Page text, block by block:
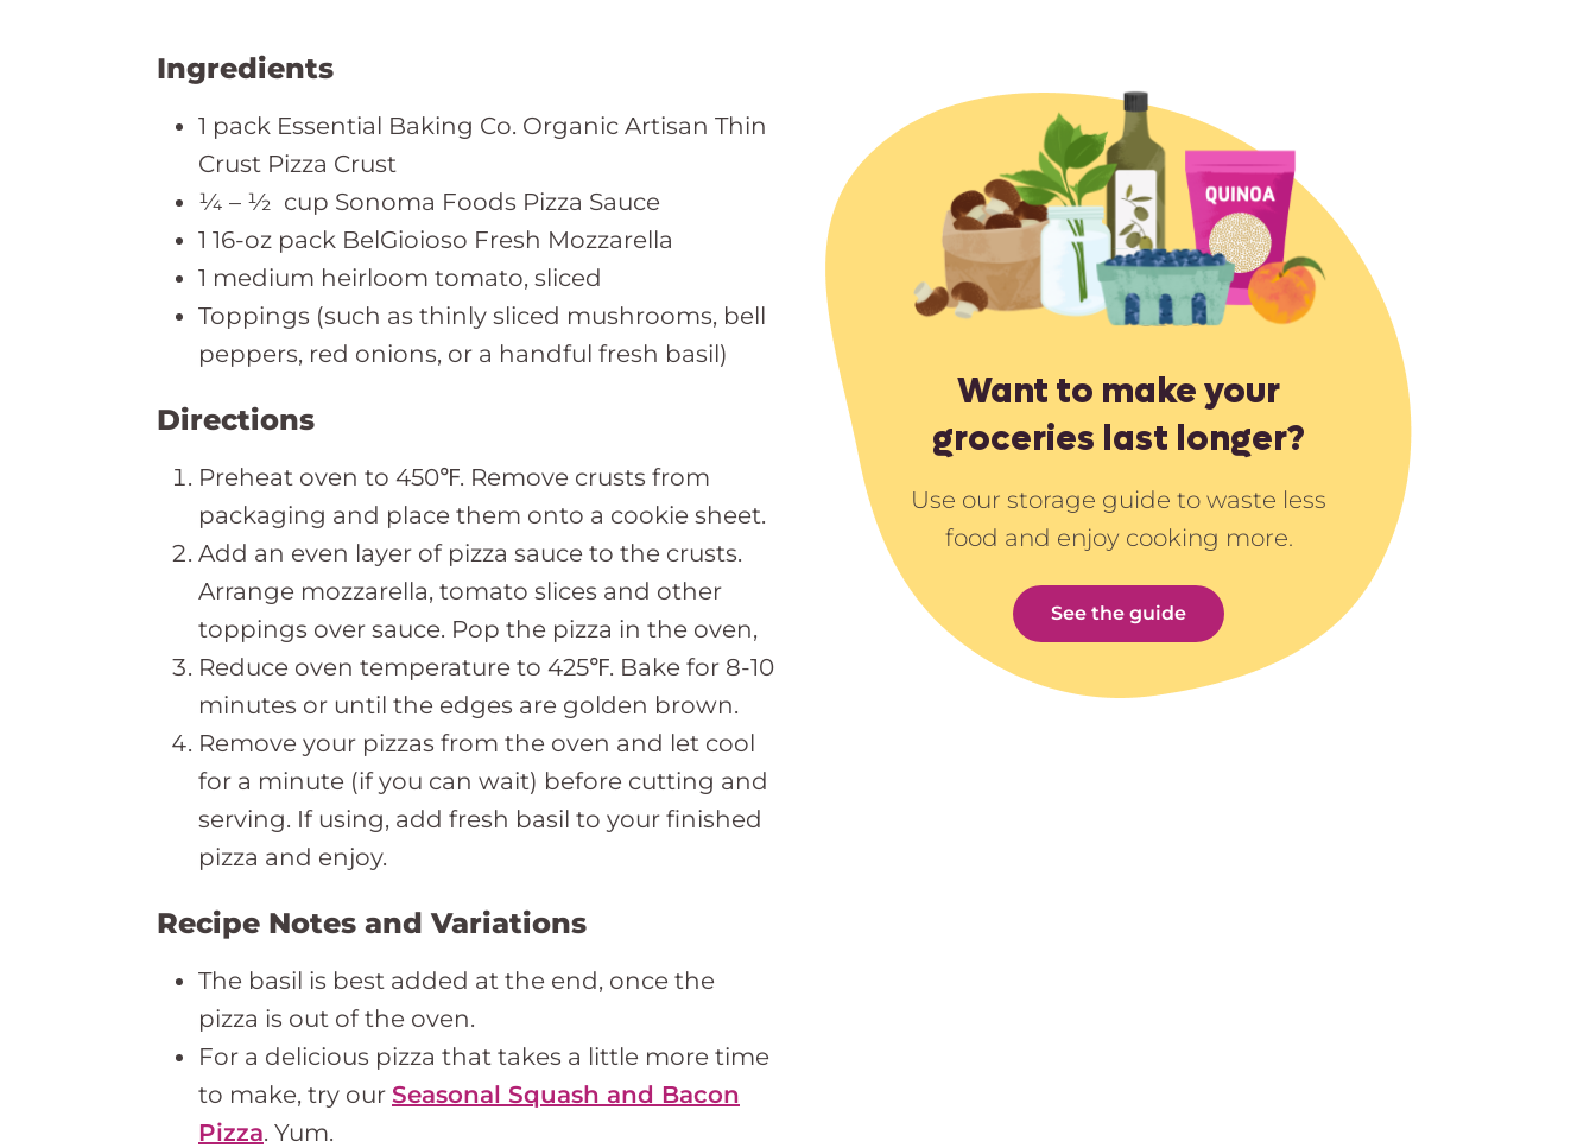
Ingredients
1 pack Essential Baking Co. Organic Artisan Thin
Crust Pizza Crust
¼ – ½ cup Sonoma Foods Pizza Sauce
1 16-oz pack BelGioioso Fresh Mozzarella
1 medium heirloom tomato, sliced
Toppings (such as thinly sliced mushrooms, bell
peppers, red onions, or a handful fresh basil)
Directions
Preheat oven to 450℉. Remove crusts from
packaging and place them onto a cookie sheet.
Add an even layer of pizza sauce to the crusts.
Arrange mozzarella, tomato slices and other
toppings over sauce. Pop the pizza in the oven,
Reduce oven temperature to 425℉. Bake for 8-10
minutes or until the edges are golden brown.
Remove your pizzas from the oven and let cool
for a minute (if you can wait) before cutting and
serving. If using, add fresh basil to your finished
pizza and enjoy.
Recipe Notes and Variations
The basil is best added at the end, once the
pizza is out of the oven.
For a delicious pizza that takes a little more time
to make, try our Seasonal Squash and Bacon
Pizza. Yum.
Want to make your
groceries last longer?
Use our storage guide to waste less
food and enjoy cooking more.
See the guide